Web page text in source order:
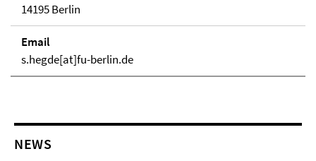
14195 Berlin
Email
s.hegde[at]fu-berlin.de
NEWS